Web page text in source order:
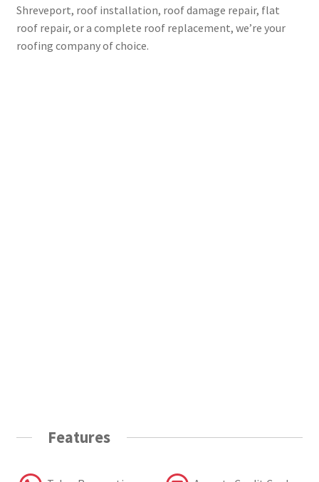
Shreveport, roof installation, roof damage repair, flat
roof repair, or a complete roof replacement, we’re your
roofing company of choice.
Features